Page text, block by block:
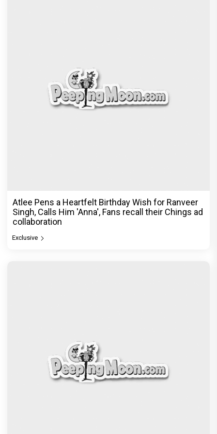
Atlee Pens a Heartfelt Birthday Wish for Ranveer
Singh, Calls Him 'Anna', Fans recall their Chings ad
collaboration
Exclusive